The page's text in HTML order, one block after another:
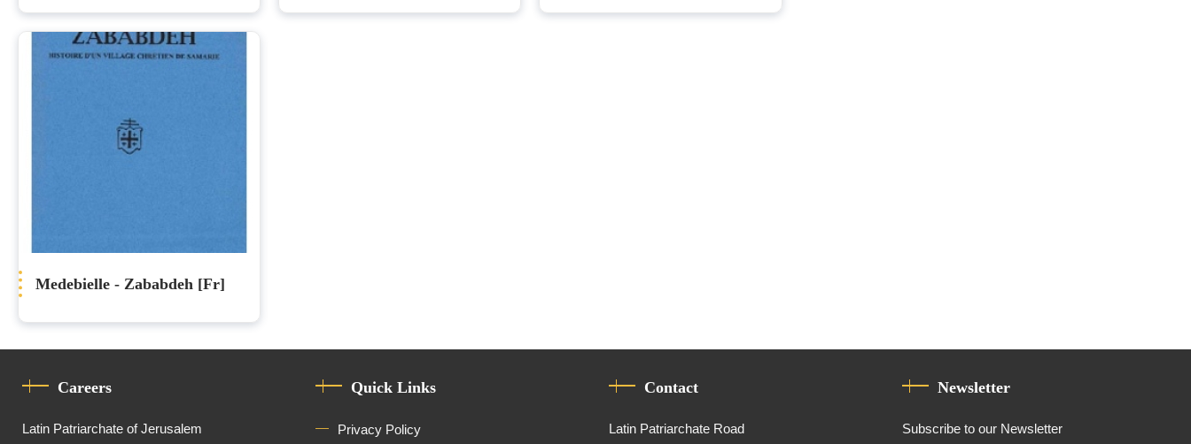
Medebielle - Zababdeh [Fr]
Careers
Latin Patriarchate of Jerusalem
Quick Links
Privacy Policy
Contact
Latin Patriarchate Road
Newsletter
Subscribe to our Newsletter